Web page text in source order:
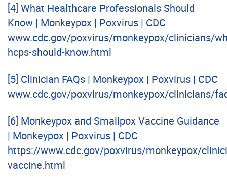
[4] What Healthcare Professionals Should
Know | Monkeypox | Poxvirus | CDC
www.cdc.gov/poxvirus/monkeypox/clinicians/
hcps-should-know.html
[5] Clinician FAQs | Monkeypox | Poxvirus | CDC
www.cdc.gov/poxvirus/monkeypox/clinicians/
[6] Monkeypox and Smallpox Vaccine Guidance
| Monkeypox | Poxvirus | CDC
https://www.cdc.gov/poxvirus/monkeypox/
vaccine.html